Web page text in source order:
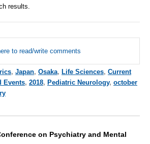
results.
to read/write comments
, Japan, Osaka, Life Sciences, Current
Events, 2018, Pediatric Neurology, october
on Psychiatry and Mental